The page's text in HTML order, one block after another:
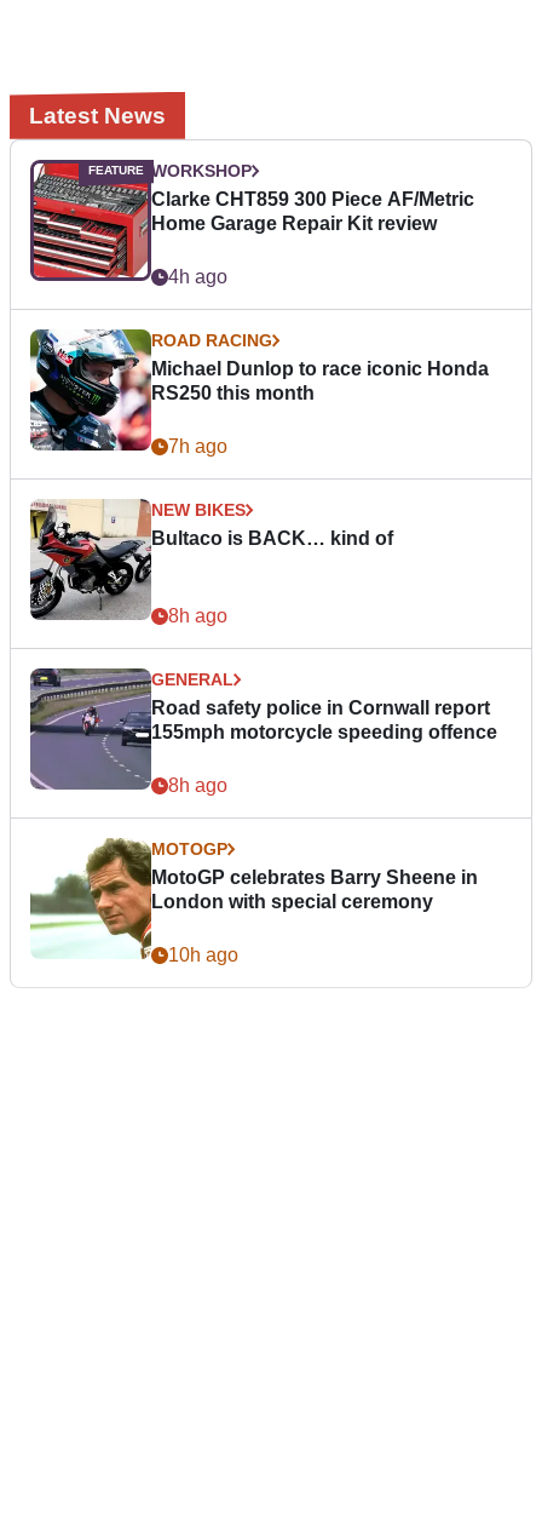
Latest News
WORKSHOP
Clarke CHT859 300 Piece AF/Metric
Home Garage Repair Kit review
4h ago
ROAD RACING
Michael Dunlop to race iconic Honda
RS250 this month
7h ago
NEW BIKES
Bultaco is BACK… kind of
8h ago
GENERAL
Road safety police in Cornwall report
155mph motorcycle speeding offence
8h ago
MOTOGP
MotoGP celebrates Barry Sheene in
London with special ceremony
10h ago